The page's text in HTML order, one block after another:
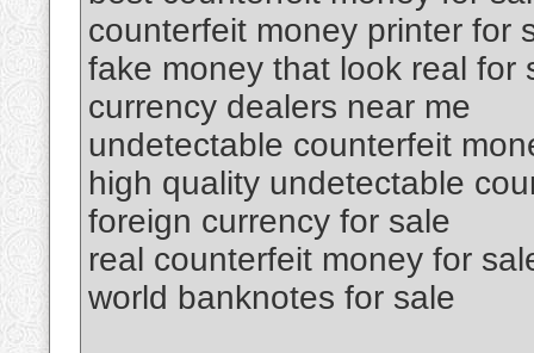
counterfeit money printer for
fake money that look real for
currency dealers near me
undetectable counterfeit
high quality undetectable
foreign currency for sale
real counterfeit money for
world banknotes for sale